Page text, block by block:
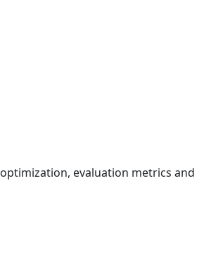
evaluation metrics and